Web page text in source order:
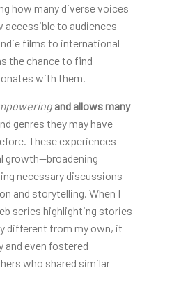
how many diverse voices
accessible to audiences
films to international
the chance to find
with them.
and allows many
genres they may have
These experiences
growth—broadening
necessary discussions
and storytelling. When I
series highlighting stories
different from my own, it
and even fostered
who shared similar